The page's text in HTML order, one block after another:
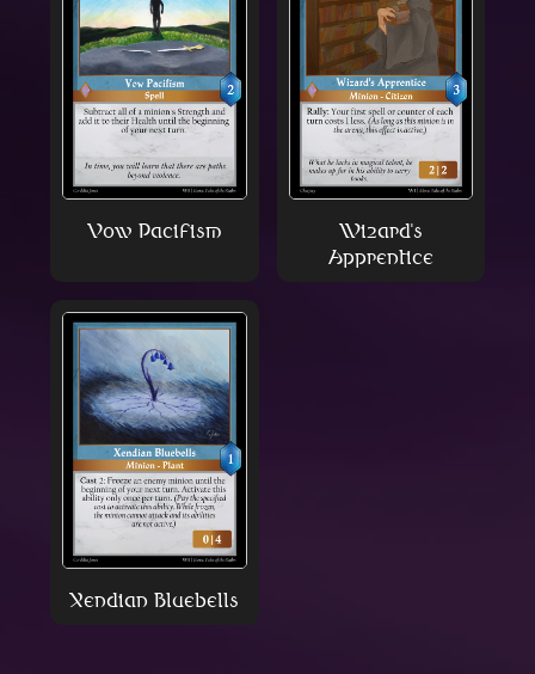
Vow Pacifism
Wizard's
Apprentice
Xendian Bluebells